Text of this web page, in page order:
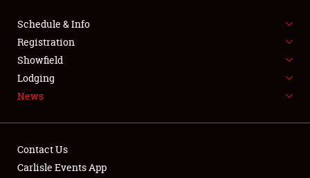
SPONSORSHIP
LODGING
Schedule & Info
Registration
Showfield
Lodging
News
Contact Us
Carlisle Events App